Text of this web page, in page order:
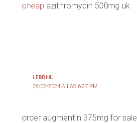
cheap azithromycin 500mg uk
LEBDHL
06/02/2024 A LAS 6:27 PM
order augmentin 375mg for sale